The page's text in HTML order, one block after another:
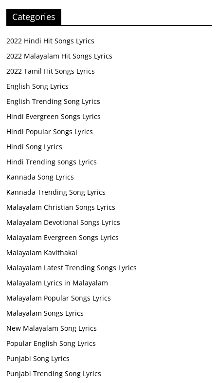
Categories
2022 Hindi Hit Songs Lyrics
2022 Malayalam Hit Songs Lyrics
2022 Tamil Hit Songs Lyrics
English Song Lyrics
English Trending Song Lyrics
Hindi Evergreen Songs Lyrics
Hindi Popular Songs Lyrics
Hindi Song Lyrics
Hindi Trending songs Lyrics
Kannada Song Lyrics
Kannada Trending Song Lyrics
Malayalam Christian Songs Lyrics
Malayalam Devotional Songs Lyrics
Malayalam Evergreen Songs Lyrics
Malayalam Kavithakal
Malayalam Latest Trending Songs Lyrics
Malayalam Lyrics in Malayalam
Malayalam Popular Songs Lyrics
Malayalam Songs Lyrics
New Malayalam Song Lyrics
Popular English Song Lyrics
Punjabi Song Lyrics
Punjabi Trending Song Lyrics